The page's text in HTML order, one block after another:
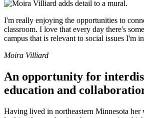
I'm really enjoying the opportunities to
classroom. I love that every day there's
campus that is relevant to social issues I'm
Moira Villiard
An opportunity for
education and
Having lived in northeastern Minnesota